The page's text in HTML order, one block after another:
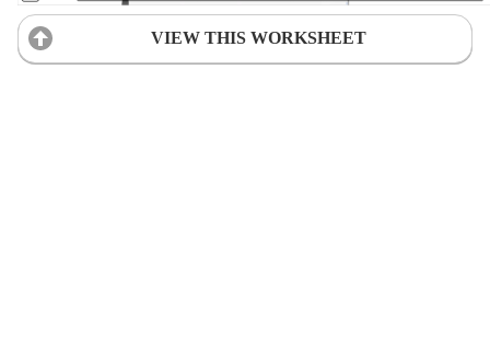
VIEW THIS WORKSHEET